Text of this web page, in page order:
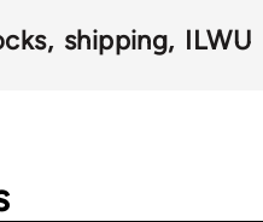
shipping ILWU